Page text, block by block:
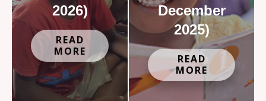
2026)
READ
MORE
December
2025)
READ
MORE